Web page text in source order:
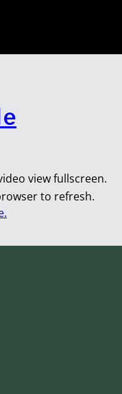
view fullscreen.
to refresh.